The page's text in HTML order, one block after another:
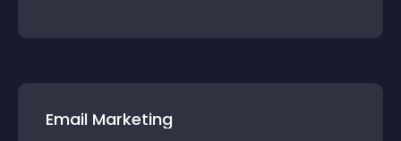
Email Marketing